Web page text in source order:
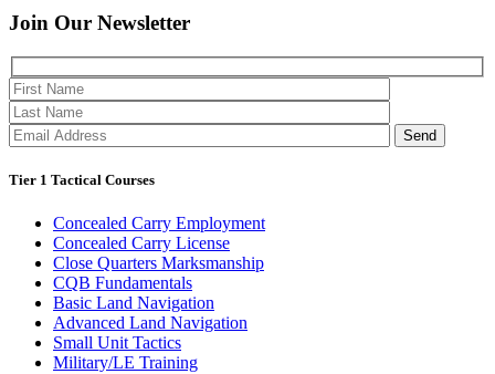
Join Our Newsletter
Tier 1 Tactical Courses
Concealed Carry Employment
Concealed Carry License
Close Quarters Marksmanship
CQB Fundamentals
Basic Land Navigation
Advanced Land Navigation
Small Unit Tactics
Military/LE Training